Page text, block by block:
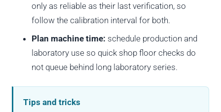
only as reliable as their last verification, so
follow the calibration interval for both.
Plan machine time: schedule production and
laboratory use so quick shop floor checks do
not queue behind long laboratory series.
Tips and tricks